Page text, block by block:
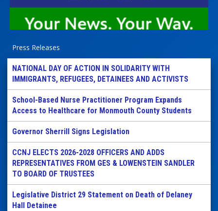
Press Releases
NATIONAL DAY OF ACTION IN SOLIDARITY WITH
IMMIGRANTS, REFUGEES, DETAINEES AND ACTIVISTS
School-Based Nurse Practitioner Program Expands
Access to Healthcare for Monmouth County Students
Governor Sherrill Signs Legislation
CCNJ ELECTS 2026-2028 OFFICERS AND ADDS
REPRESENTATIVES FROM GES & LOWENSTEIN SANDLER
TO BOARD OF TRUSTEES
Legislative District 29 Statement on Death of Delaney
Hall Detainee